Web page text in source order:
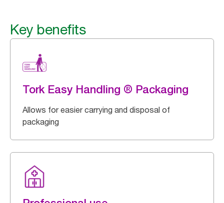
Key benefits
Tork Easy Handling ® Packaging
Allows for easier carrying and disposal of
packaging